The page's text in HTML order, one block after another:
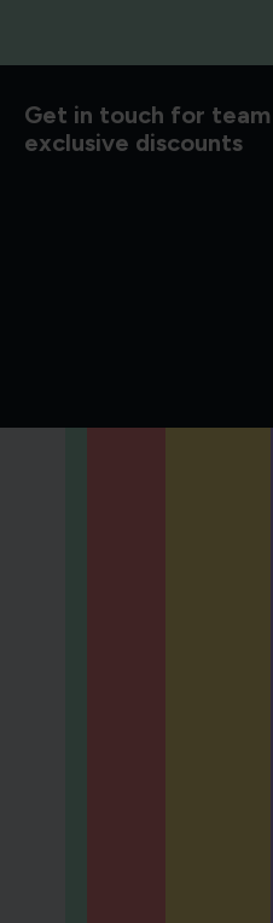
to know
Get in touch for
exclusive discounts